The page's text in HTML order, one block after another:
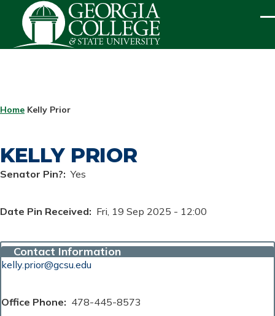
Skip to main content
BREADCRUMB
Home Kelly Prior
KELLY PRIOR
Senator Pin? Yes
Date Pin Received Fri, 19 Sep 2025 - 12:00
Contact Information
kelly.prior@gcsu.edu
Office Phone 478-445-8573